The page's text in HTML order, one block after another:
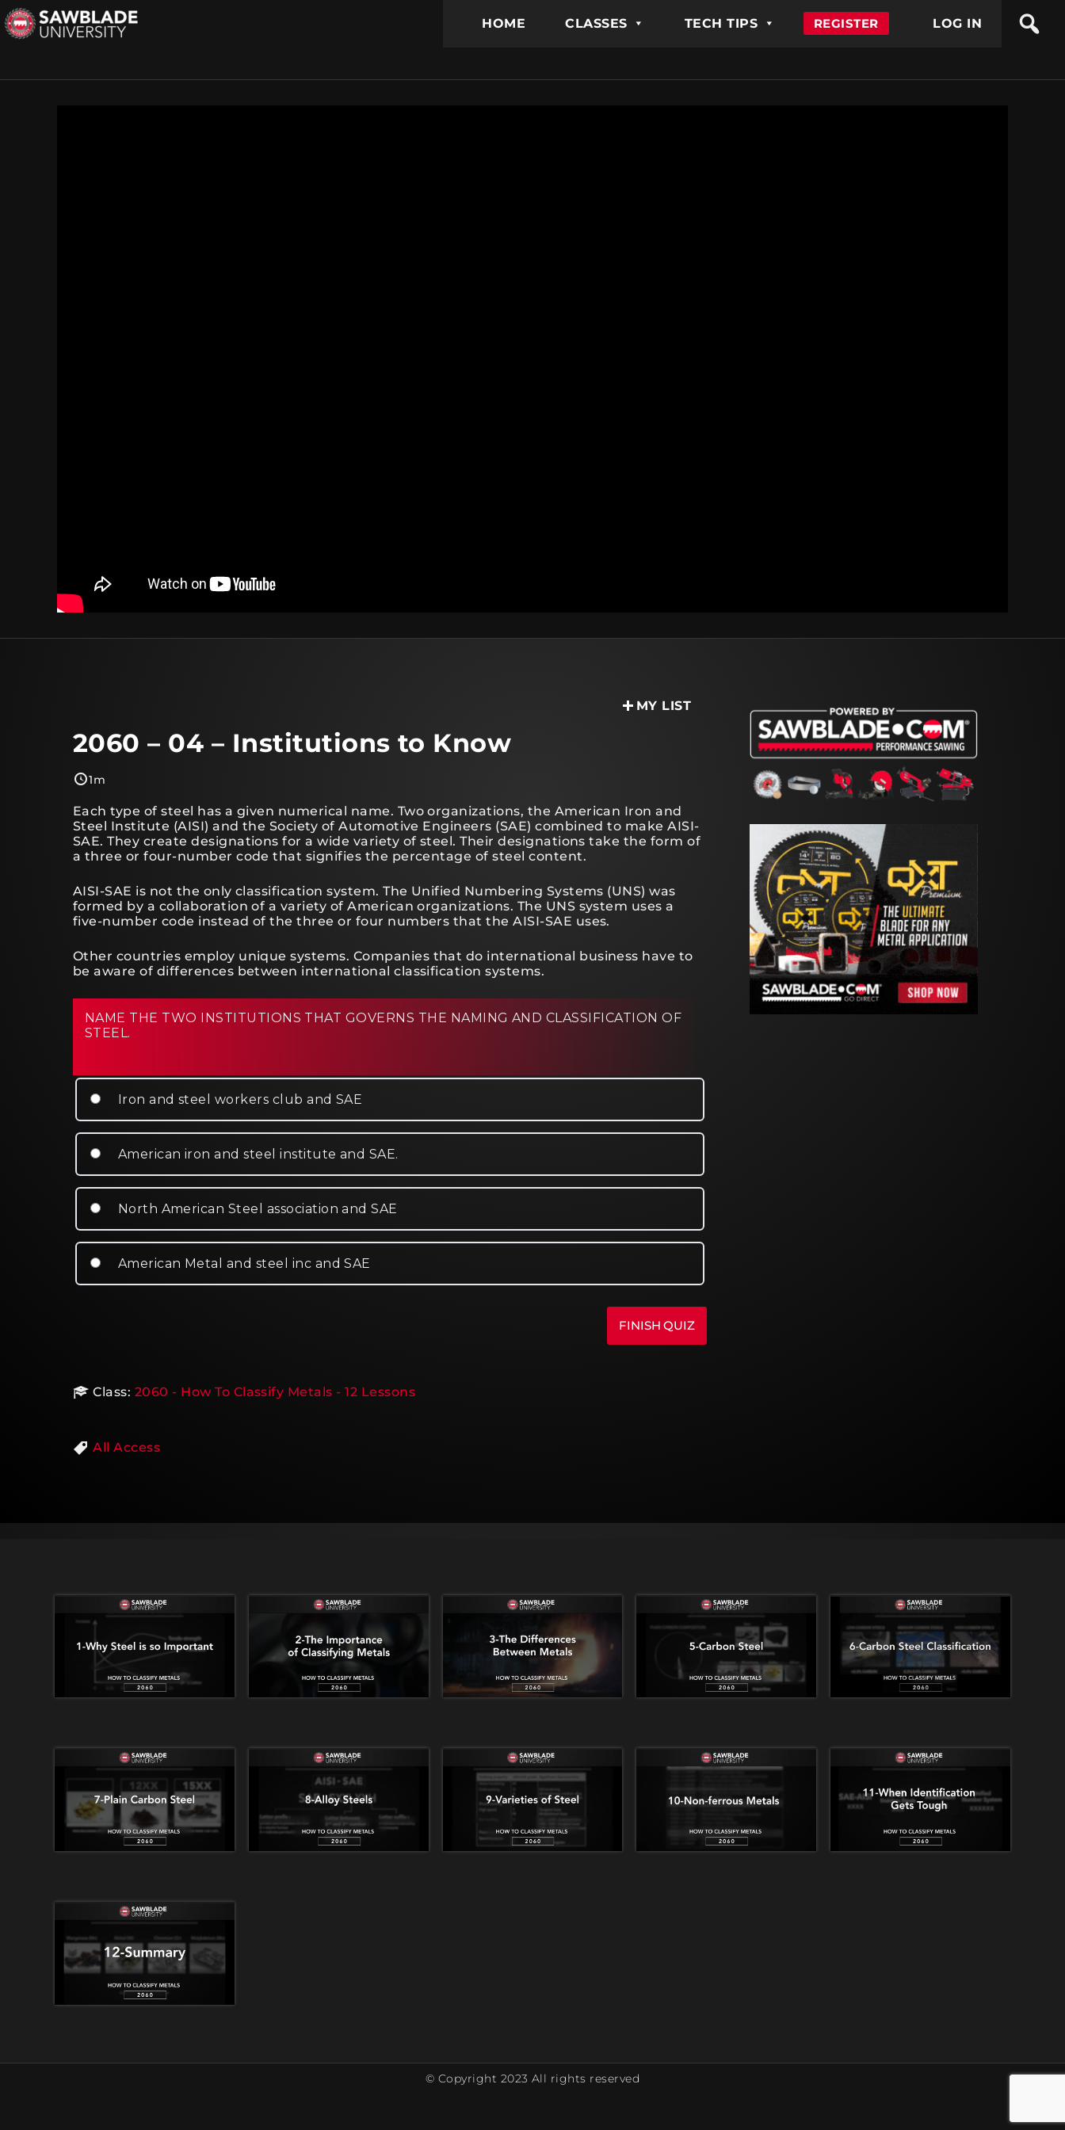
HOME CLASSES TECH TIPS REGISTER LOG IN
MY LIST
2060 – 04 – Institutions to Know
1m
Each type of steel has a given numerical name. Two organizations, the American Iron and
Steel Institute (AISI) and the Society of Automotive Engineers (SAE) combined to make AISI-
SAE. They create designations for a wide variety of steel. Their designations take the form of
a three or four-number code that signifies the percentage of steel content.
AISI-SAE is not the only classification system. The Unified Numbering Systems (UNS) was
formed by a collaboration of a variety of American organizations. The UNS system uses a
five-number code instead of the three or four numbers that the AISI-SAE uses.
Other countries employ unique systems. Companies that do international business have to
be aware of differences between international classification systems.
NAME THE TWO INSTITUTIONS THAT GOVERNS THE NAMING AND CLASSIFICATION OF
STEEL.
Iron and steel workers club and SAE
American iron and steel institute and SAE.
North American Steel association and SAE
American Metal and steel inc and SAE
Class: 2060 - How To Classify Metals - 12 Lessons
All Access
© Copyright 2023 All rights reserved